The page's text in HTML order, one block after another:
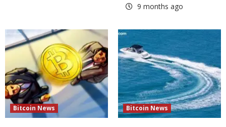
9 months ago
Bitcoin News Bitcoin News